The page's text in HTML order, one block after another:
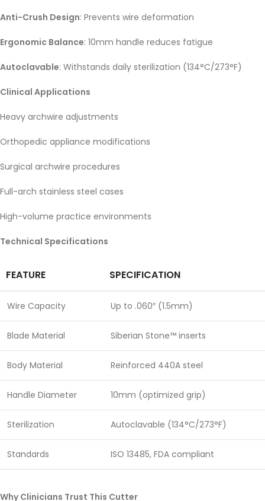
Anti-Crush Design: Prevents wire deformation
Ergonomic Balance: 10mm handle reduces fatigue
Autoclavable: Withstands daily sterilization (134°C/273°F)
Clinical Applications
Heavy archwire adjustments
Orthopedic appliance modifications
Surgical archwire procedures
Full-arch stainless steel cases
High-volume practice environments
Technical Specifications
FEATURE SPECIFICATION
Wire Capacity Up to .060″ (1.5mm)
Blade Material Siberian Stone™ inserts
Body Material Reinforced 440A steel
Handle Diameter 10mm (optimized grip)
Sterilization Autoclavable (134°C/273°F)
Standards ISO 13485, FDA compliant
Why Clinicians Trust This Cutter